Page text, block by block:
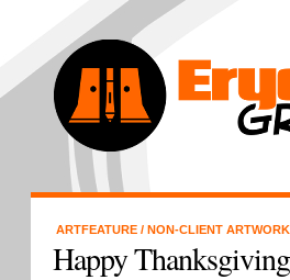
ARTFEATURE / NON-CLIENT ARTWORK
Happy Thanksgiving